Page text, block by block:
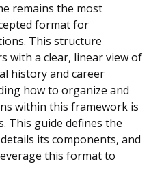
remains the most
format for
This structure
with a clear, linear view of
history and career
how to organize and
within this framework is
This guide defines the
its components, and
this format to